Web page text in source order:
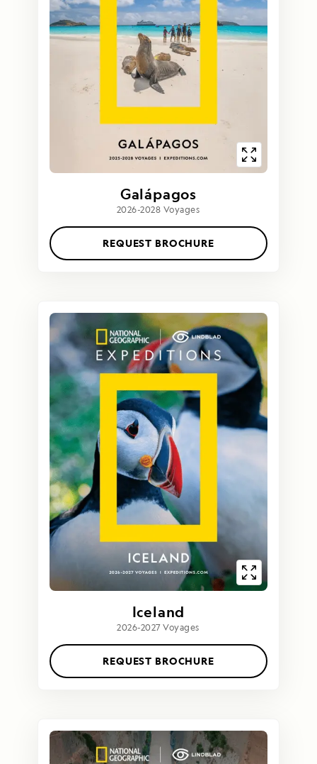
Galápagos
2026-2028 Voyages
REQUEST BROCHURE
Iceland
2026-2027 Voyages
REQUEST BROCHURE